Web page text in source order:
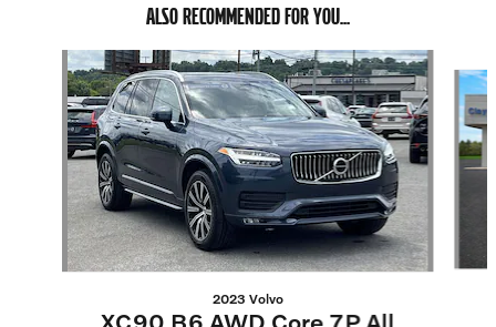
ALSO RECOMMENDED FOR YOU...
Slide 1 of 6
2023 Volvo
XC90 B6 AWD Core 7P All